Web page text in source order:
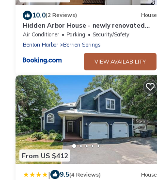
10.0(2 Reviews) House
Hidden Arbor House - newly renovated
retreat
Air Conditioner Parking
Security/Safety
Benton Harbor
Berrien Springs
VIEW AVAILABILITY
From US $412
| 9.5(4 Reviews) House